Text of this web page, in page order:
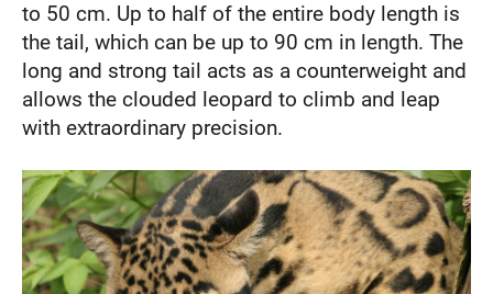
to 50 cm. Up to half of the entire body length is
the tail, which can be up to 90 cm in length. The
long and strong tail acts as a counterweight and
allows the clouded leopard to climb and leap
with extraordinary precision.